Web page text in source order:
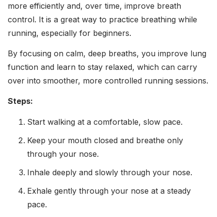
more efficiently and, over time, improve breath
control. It is a great way to practice breathing while
running, especially for beginners.
By focusing on calm, deep breaths, you improve lung
function and learn to stay relaxed, which can carry
over into smoother, more controlled running sessions.
Steps:
Start walking at a comfortable, slow pace.
Keep your mouth closed and breathe only
through your nose.
Inhale deeply and slowly through your nose.
Exhale gently through your nose at a steady
pace.